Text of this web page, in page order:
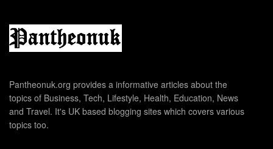
Pantheonuk.org provides a informative articles about the
topics of Business, Tech, Lifestyle, Health, Education, News
and Travel. It's UK based blogging sites which covers various
topics too.